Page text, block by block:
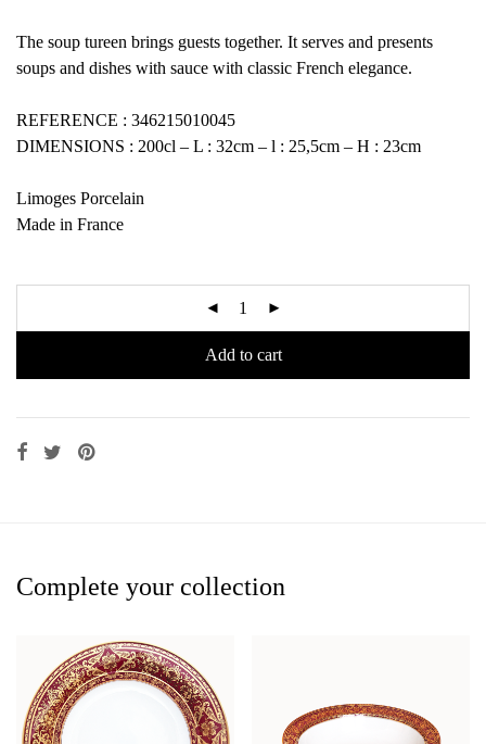
The soup tureen brings guests together. It serves and presents
soups and dishes with sauce with classic French elegance.
REFERENCE : 346215010045
DIMENSIONS : 200cl – L : 32cm – l : 25,5cm – H : 23cm
Limoges Porcelain
Made in France
Add to cart
Complete your collection